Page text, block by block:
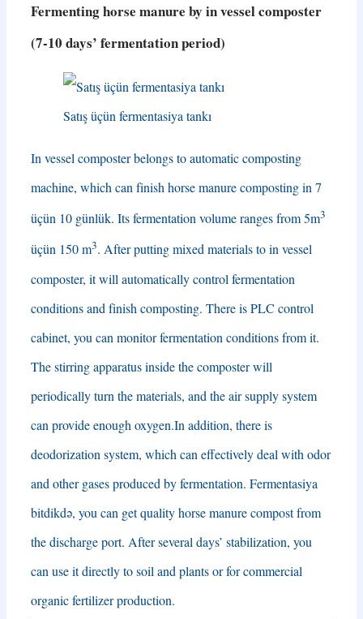
Fermenting horse manure by in vessel composter
(7-10 days’ fermentation period)
Satış üçün fermentasiya tankı
In vessel composter belongs to automatic composting
machine, which can finish horse manure composting in 7
üçün 10 günlük. Its fermentation volume ranges from 5m3
üçün 150 m3. After putting mixed materials to in vessel
composter, it will automatically control fermentation
conditions and finish composting. There is PLC control
cabinet, you can monitor fermentation conditions from it.
The stirring apparatus inside the composter will
periodically turn the materials, and the air supply system
can provide enough oxygen.In addition, there is
deodorization system, which can effectively deal with odor
and other gases produced by fermentation. Fermentasiya
bitdikdə, you can get quality horse manure compost from
the discharge port. After several days’ stabilization, you
can use it directly to soil and plants or for commercial
organic fertilizer production.